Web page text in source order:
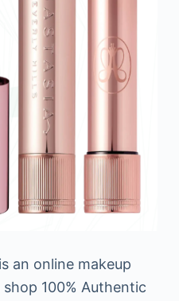
an online makeup
100% Authentic